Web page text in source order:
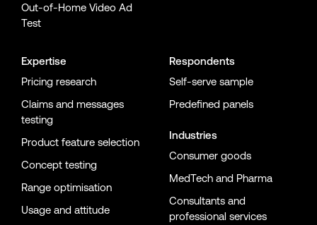
Out-of-Home Video Ad
Test
Expertise
Pricing research
Claims and messages
testing
Product feature selection
Concept testing
Range optimisation
Usage and attitude
Respondents
Self-serve sample
Predefined panels
Industries
Consumer goods
MedTech and Pharma
Consultants and
professional services